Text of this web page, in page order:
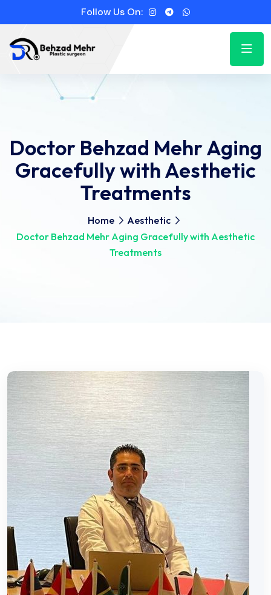
Follow Us On:
Doctor Behzad Mehr Aging
Gracefully with Aesthetic
Treatments
Home
Aesthetic
Doctor Behzad Mehr Aging Gracefully with Aesthetic
Treatments